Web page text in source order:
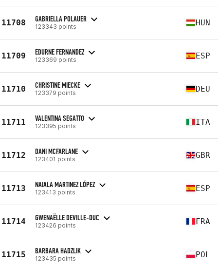
11708 GABRIELLA POLAUER
123343 points HUN
11709 EDURNE FERNANDEZ
123369 points ESP
11710 CHRISTINE MIECKE
123379 points DEU
11711 VALENTINA SEGATTO
123395 points ITA
11712 DANI MCFARLANE
123401 points GBR
11713 NAIALA MARTINEZ LÓPEZ
123413 points ESP
11714 GWENAËLLE DEVILLE-DUC
123426 points FRA
11715 BARBARA HADZLIK
123435 points POL